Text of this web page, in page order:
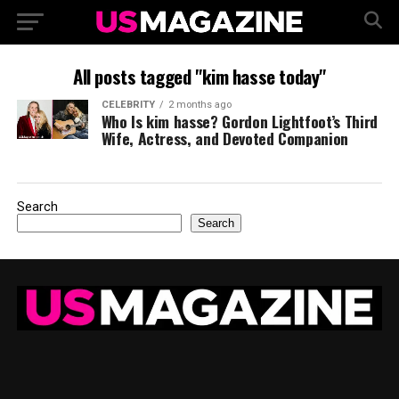
All posts tagged "kim hasse today"
CELEBRITY 2 months ago
Who Is kim hasse? Gordon Lightfoot’s Third
Wife, Actress, and Devoted Companion
Search
Search